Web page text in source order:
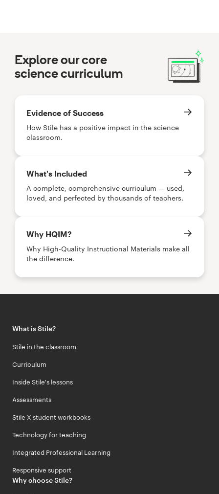
Explore our core
science curriculum
Evidence of Success
How Stile has a positive impact in the science
classroom.
What's Included
A complete, comprehensive curriculum — used,
loved, and perfected by thousands of teachers.
Why HQIM?
Why High-Quality Instructional Materials make all
the difference.
What is Stile?
Stile in the classroom
Curriculum
Inside Stile's lessons
Assessments
Stile X student workbooks
Technology for teaching
Integrated Professional Learning
Responsive support
Why choose Stile?